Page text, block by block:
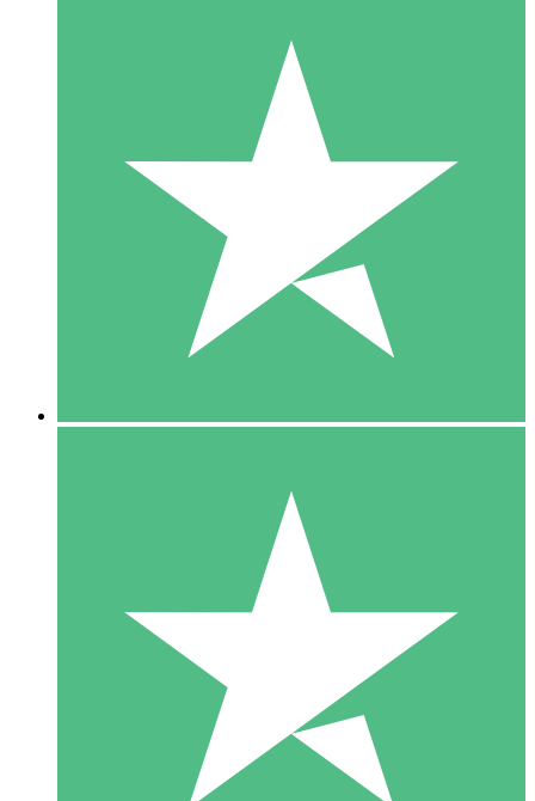
Individual Credit Packs
Pay as you go with download credits. No monthly commitment
1 Download
10
$1500
10 Downloads
20